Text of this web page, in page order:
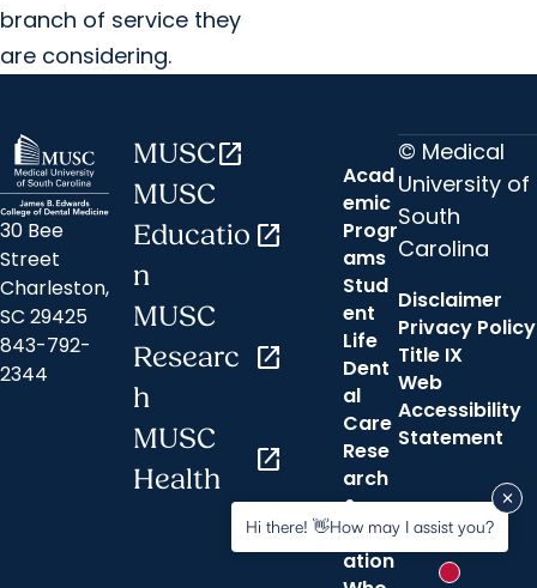
branch of service they
are considering.
30 Bee
Street
Charleston,
SC 29425
843-792-
2344
MUSCopen_in_new
MUSC
Educatio
n
open_in_new
MUSC
Researc
h
open_in_new
MUSC
Health
open_in_new
Acad
emic
Progr
ams
Stud
ent
Life
Dent
al
Care
Rese
arch
&
Innov
ation
© Medical
University of
South
Carolina
Disclaimer
Privacy Policy
Title IX
Web
Accessibility
Statement
Hi there! 👋How may I assist you?
New